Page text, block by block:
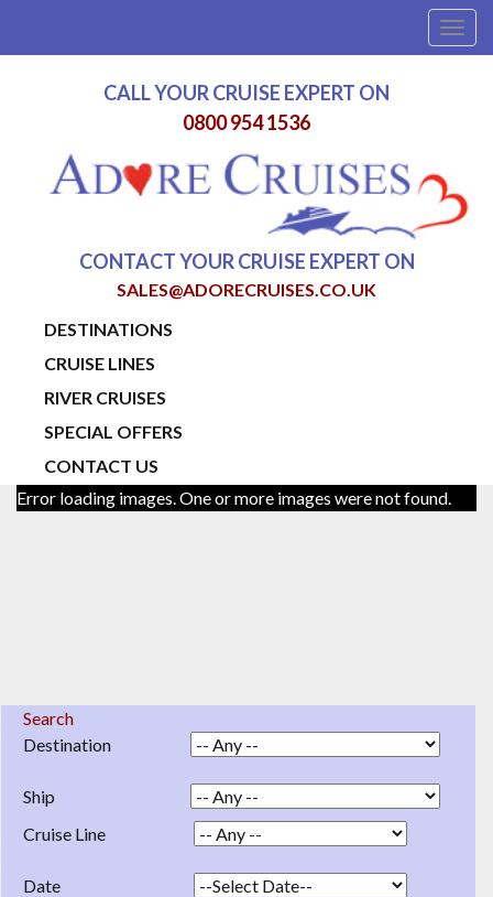
CALL YOUR CRUISE EXPERT ON
0800 954 1536
CONTACT YOUR CRUISE EXPERT ON
SALES@ADORECRUISES.CO.UK
DESTINATIONS
CRUISE LINES
RIVER CRUISES
SPECIAL OFFERS
CONTACT US
Error loading images. One or more images were not found.
Search
Destination
Ship
Cruise Line
Date